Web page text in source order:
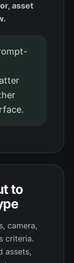
asset
to
camera,
criteria.
assets,